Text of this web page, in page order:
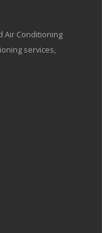
Air Conditioning
services,